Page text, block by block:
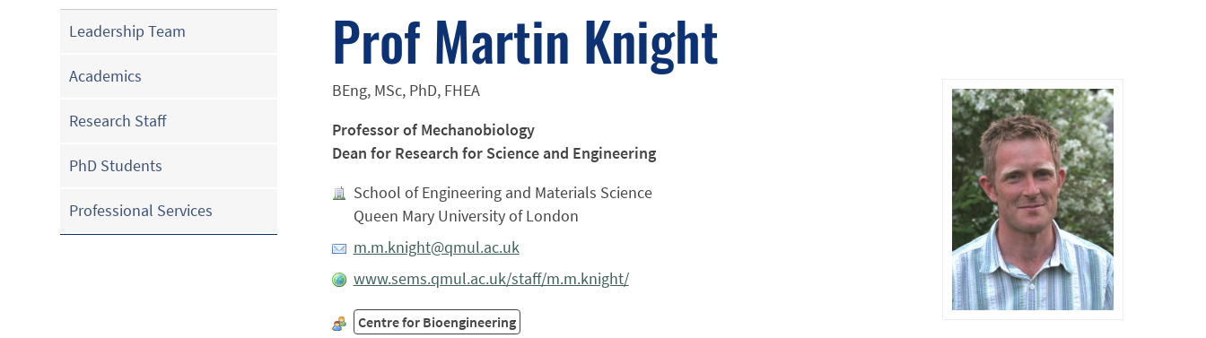
Leadership Team
Academics
Research Staff
PhD Students
Professional Services
Prof Martin Knight
BEng, MSc, PhD, FHEA
Professor of Mechanobiology
Dean for Research for Science and Engineering
School of Engineering and Materials Science
Queen Mary University of London
m.m.knight@qmul.ac.uk
www.sems.qmul.ac.uk/staff/m.m.knight/
Centre for Bioengineering